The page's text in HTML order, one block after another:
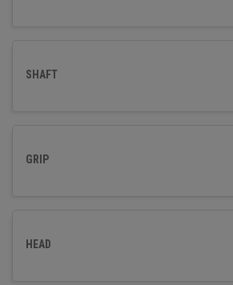
SHAFT
GRIP
HEAD